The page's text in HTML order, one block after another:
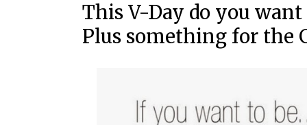
This V-Day do you
Plus something for the